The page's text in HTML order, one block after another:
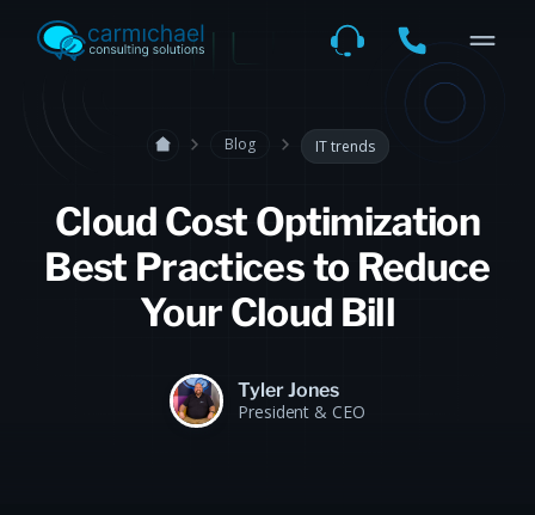
Blog IT trends
Cloud Cost Optimization
Best Practices to Reduce
Your Cloud Bill
Tyler Jones
President & CEO